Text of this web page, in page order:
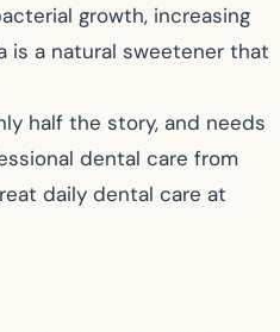
growth, increasing
is a natural sweetener that
half the story, and needs
dental care from
daily dental care at